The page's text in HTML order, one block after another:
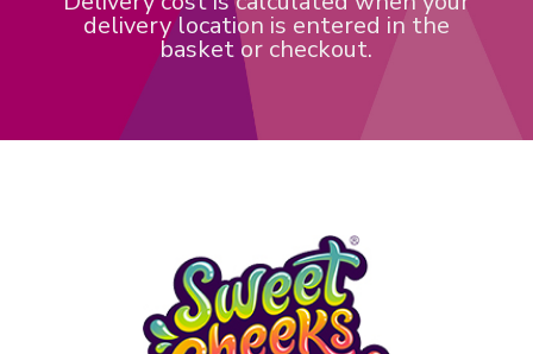
delivery location is entered in the
basket or checkout.